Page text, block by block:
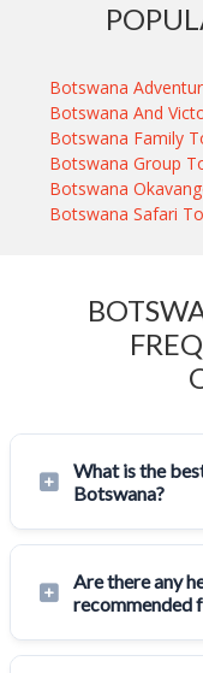
Botswana
Botswana And
Botswana Family
Botswana Group
Botswana
Botswana Safari
What is the
Botswana?
Are there any
recommended